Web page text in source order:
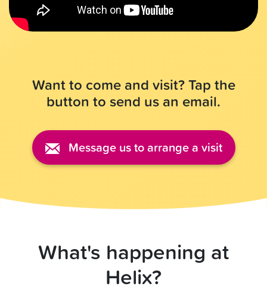
Want to come and visit? Tap the
button to send us an email.
Message us to arrange a visit
What's happening at
Helix?